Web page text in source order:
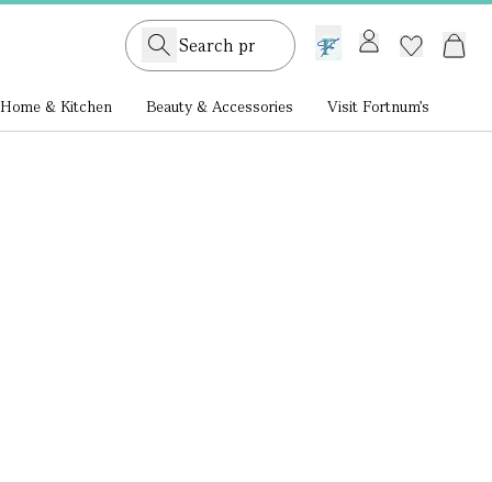
GB /£ GBP
Home & Kitchen Beauty & Accessories Visit Fortnum's